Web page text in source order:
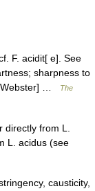
F. acidit[ e]. See
sharpness to
Webster] …
The
from L.
L. acidus (see
causticity,